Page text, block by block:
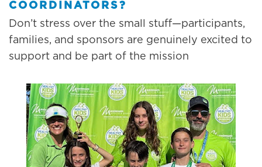
COORDINATORS?
Don’t stress over the small stuff—participants,
families, and sponsors are genuinely excited to
support and be part of the mission